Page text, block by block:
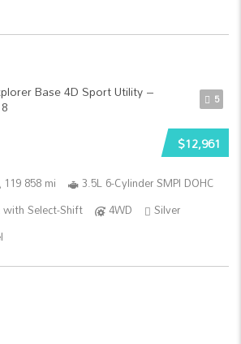
5
$12,961
119 858 mi
3.5L 6-Cylinder SMPI DOHC
Select-Shift
4WD
Silver